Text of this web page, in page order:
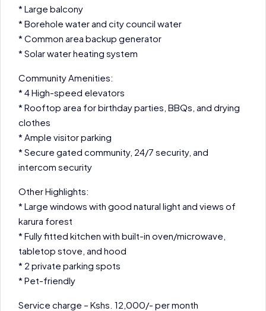
* Large balcony
* Borehole water and city council water
* Common area backup generator
* Solar water heating system
Community Amenities:
* 4 High-speed elevators
* Rooftop area for birthday parties, BBQs, and drying
clothes
* Ample visitor parking
* Secure gated community, 24/7 security, and
intercom security
Other Highlights:
* Large windows with good natural light and views of
karura forest
* Fully fitted kitchen with built-in oven/microwave,
tabletop stove, and hood
* 2 private parking spots
* Pet-friendly
Service charge – Kshs. 12,000/- per month